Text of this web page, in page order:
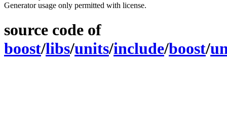
Generator usage only permitted with license.
source code of
boost/libs/units/include/boost/